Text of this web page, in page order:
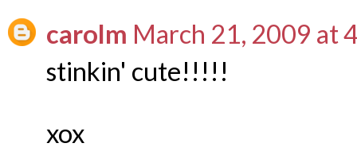
carolm March 21, 2009 at
stinkin' cute!!!!!
xox